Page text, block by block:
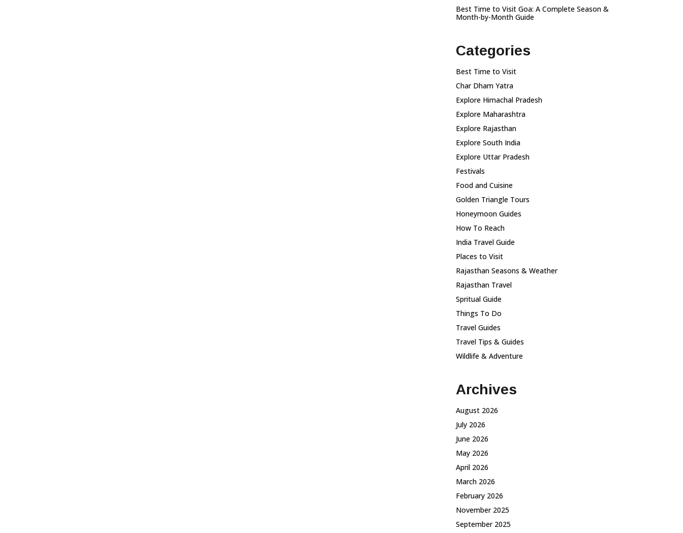
Best Time to Visit Goa: A Complete Season &
Month-by-Month Guide
Categories
Best Time to Visit
Char Dham Yatra
Explore Himachal Pradesh
Explore Maharashtra
Explore Rajasthan
Explore South India
Explore Uttar Pradesh
Festivals
Food and Cuisine
Golden Triangle Tours
Honeymoon Guides
How To Reach
India Travel Guide
Places to Visit
Rajasthan Seasons & Weather
Rajasthan Travel
Spritual Guide
Things To Do
Travel Guides
Travel Tips & Guides
Wildlife & Adventure
Archives
August 2026
July 2026
June 2026
May 2026
April 2026
March 2026
February 2026
November 2025
September 2025